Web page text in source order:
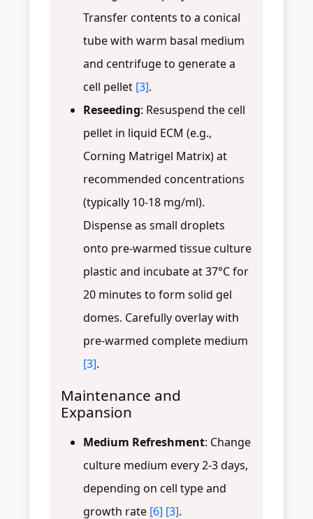
Transfer contents to a conical
tube with warm basal medium
and centrifuge to generate a
cell pellet [3].
Reseeding: Resuspend the cell
pellet in liquid ECM (e.g.,
Corning Matrigel Matrix) at
recommended concentrations
(typically 10-18 mg/ml).
Dispense as small droplets
onto pre-warmed tissue culture
plastic and incubate at 37°C for
20 minutes to form solid gel
domes. Carefully overlay with
pre-warmed complete medium
[3].
Maintenance and
Expansion
Medium Refreshment: Change
culture medium every 2-3 days,
depending on cell type and
growth rate [6] [3].